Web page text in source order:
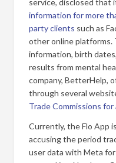
information for more
party clients such as
other online platforms.
information, birth
results from mental
company, BetterHelp,
through several
Trade Commissions for
Currently, the Flo App
accusing the period
user data with Meta